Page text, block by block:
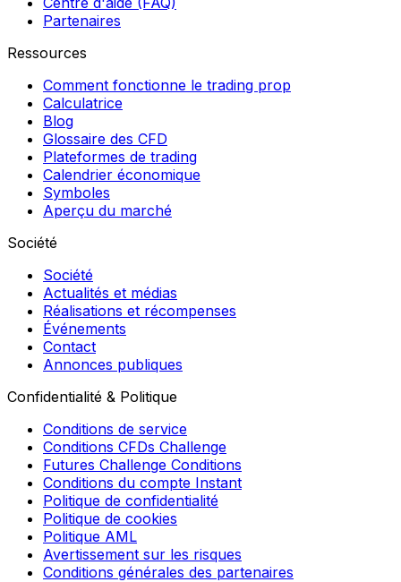
Partenaires
Ressources
Comment fonctionne le trading prop
Calculatrice
Blog
Glossaire des CFD
Plateformes de trading
Calendrier économique
Symboles
Aperçu du marché
Société
Société
Actualités et médias
Réalisations et récompenses
Événements
Contact
Annonces publiques
Confidentialité & Politique
Conditions de service
Conditions CFDs Challenge
Futures Challenge Conditions
Conditions du compte Instant
Politique de confidentialité
Politique de cookies
Politique AML
Avertissement sur les risques
Conditions générales des partenaires